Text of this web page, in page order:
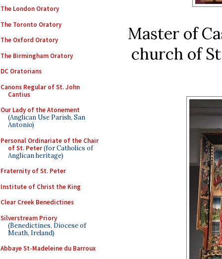
The London Oratory
The Toronto Oratory
The Oxford Oratory
The Birmingham Oratory
DC Oratorians
Canons Regular of St. John
Cantius
Our Lady of the Atonement
(Anglican Use Parish, San
Antonio)
Personal Ordinariate of the Chair
of St. Peter(for Catholics of
Anglican heritage)
Fraternity of St. Peter
Institute of Christ the King
Clear Creek Benedictines
Silverstream Priory
(Benedictines, Diocese of
Meath, Ireland)
Abbaye St-Madeleine du Barroux
Master of
church of